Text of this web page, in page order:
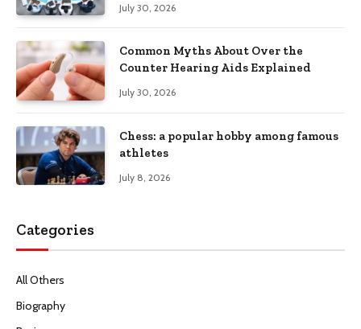
July 30, 2026
Common Myths About Over the
Counter Hearing Aids Explained
July 30, 2026
Chess: a popular hobby among famous
athletes
July 8, 2026
Categories
All Others
Biography